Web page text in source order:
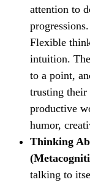
attention to
progressions.
Flexible
intuition.
to a point,
trusting their
productive
humor,
Thinking
talking to